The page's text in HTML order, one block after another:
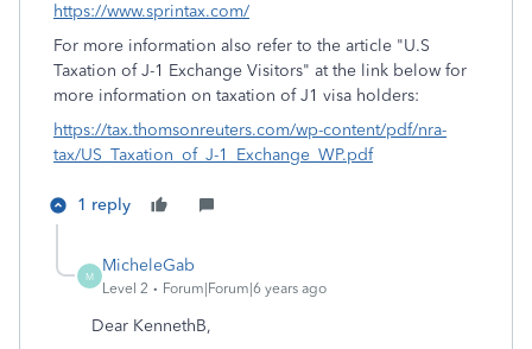
https://www.sprintax.com/
For more information also refer to the article "U.S
Taxation of J-1 Exchange Visitors" at the link below for
more information on taxation of J1 visa holders:
https://tax.thomsonreuters.com/wp-content/pdf/nra-
tax/US_Taxation_of_J-1_Exchange_WP.pdf
1 reply
M
MicheleGab
Level 2 Forum|Forum|6 years ago
Dear KennethB,